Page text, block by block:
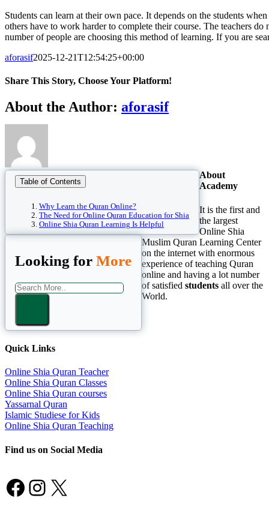
Students can learn at their own pace. It depends on the students
others have to work harder to complete their course. The teachers
number of people are choosing this method of learning. If you are
aforasif2025-12-21T12:54:25+00:00
Share This Story, Choose Your Platform!
Facebook
Twitter
Reddit
LinkedIn
WhatsApp
Tumblr
Pinterest
Vk
Xing
Email
About the Author: aforasif
Table of Contents
Why Learn the Quran Online?
The Need for Online Quran Education for Shia
Online Shia Quran Learning Is Helpful
Looking for More
About
Academy
It is the first and
the largest
Online Shia
Muslim Quran Learning Center
on the internet with enormous
experience of teaching Quran
online and having a lot number
of satisfied students all over the
World.
Quick Links
Online Shia Quran Teacher
Online Shia Quran Classes
Online Shia Quran courses
Yassarnal Quran
Islamic Studiese for Kids
Online Shia Quran Teaching
Find us on Social Media
Facebook
Instagram
X